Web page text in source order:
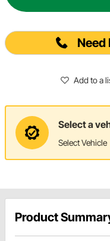
Need
Add to a
Select a
Select Vehicle
Product